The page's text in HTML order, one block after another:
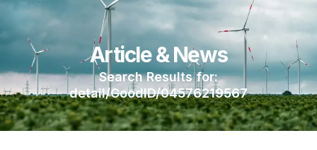
Article & News
Search Results for:
detail/GoodID/04576219567